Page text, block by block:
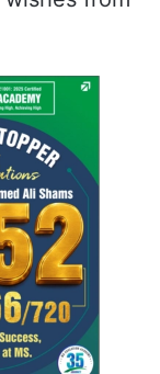
and
from